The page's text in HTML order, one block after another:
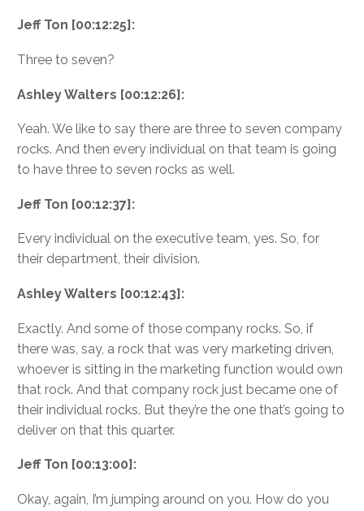
Jeff Ton [00:12:25]:
Three to seven?
Ashley Walters [00:12:26]:
Yeah. We like to say there are three to seven company
rocks. And then every individual on that team is going
to have three to seven rocks as well.
Jeff Ton [00:12:37]:
Every individual on the executive team, yes. So, for
their department, their division.
Ashley Walters [00:12:43]:
Exactly. And some of those company rocks. So, if
there was, say, a rock that was very marketing driven,
whoever is sitting in the marketing function would own
that rock. And that company rock just became one of
their individual rocks. But they’re the one that’s going to
deliver on that this quarter.
Jeff Ton [00:13:00]:
Okay, again, I’m jumping around on you. How do you